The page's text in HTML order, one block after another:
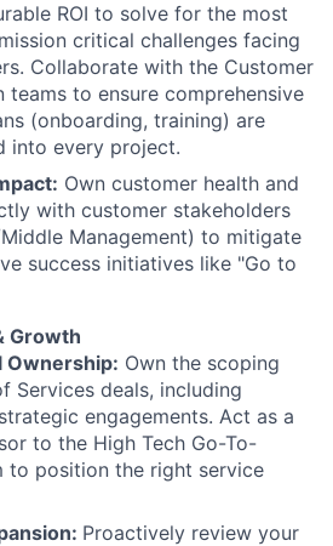
ROI to solve for the most
critical challenges facing
Collaborate with the Customer
teams to ensure comprehensive
(onboarding, training) are
into every project.
Own customer health and
with customer stakeholders
Management) to mitigate
success initiatives like "Go to
Growth
Ownership: Own the scoping
Services deals, including
engagements. Act as a
to the High Tech Go-To-
to position the right service
Proactively review your